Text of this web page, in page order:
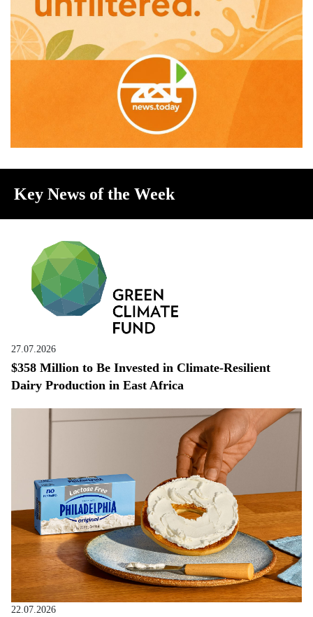
Key News of the Week
27.07.2026
$358 Million to Be Invested in Climate-Resilient
Dairy Production in East Africa
22.07.2026